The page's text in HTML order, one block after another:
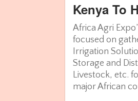
With less than a month
Fertilizers, CEVA
Associations of Kenya
Kenya To
Africa Agri
focused on
Irrigation
Storage and
Livestock, etc.
major African